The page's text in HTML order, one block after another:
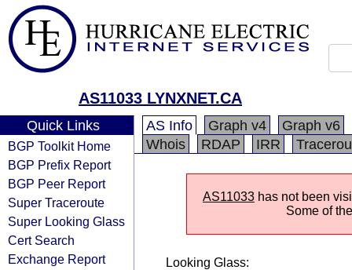
AS11033 LYNXNET.CA
Quick Links
BGP Toolkit Home
BGP Prefix Report
BGP Peer Report
Super Traceroute
Super Looking Glass
Cert Search
Exchange Report
AS Info Graph v4
Graph v6
Whois
RDAP IRR
AS11033 has not been
Some of
Looking Glass: